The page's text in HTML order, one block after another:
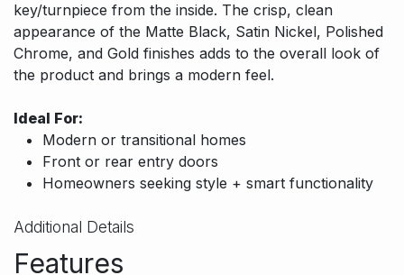
key/turnpiece from the inside. The crisp, clean
appearance of the Matte Black, Satin Nickel, Polished
Chrome, and Gold finishes adds to the overall look of
the product and brings a modern feel.
Ideal For:
Modern or transitional homes
Front or rear entry doors
Homeowners seeking style + smart functionality
Additional Details
Features